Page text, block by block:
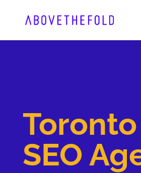
content
Toronto
SEO